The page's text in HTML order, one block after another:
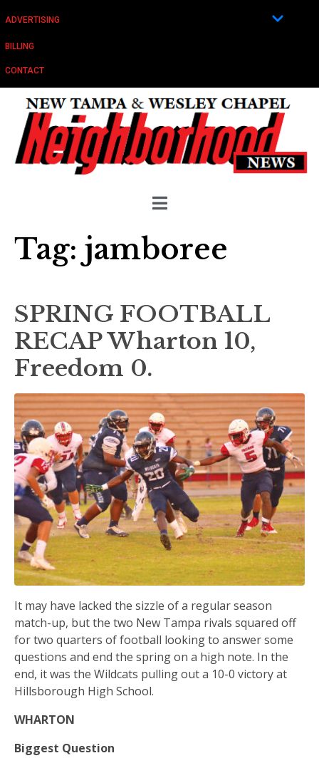
ADVERTISING
BILLING
CONTACT
Tag: jamboree
SPRING FOOTBALL
RECAP Wharton 10,
Freedom 0.
It may have lacked the sizzle of a regular season
match-up, but the two New Tampa rivals squared off
for two quarters of football looking to answer some
questions and end the spring on a high note. In the
end, it was the Wildcats pulling out a 10-0 victory at
Hillsborough High School.
WHARTON
Biggest Question